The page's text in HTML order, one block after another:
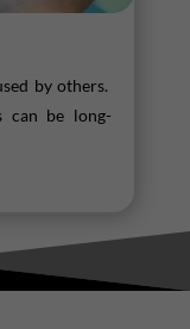
by others.
can be long-